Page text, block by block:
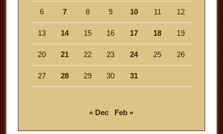
6 7 8 9 10 11 12
13 14 15 16 17 18 19
20 21 22 23 24 25 26
27 28 29 30 31
« Dec Feb »